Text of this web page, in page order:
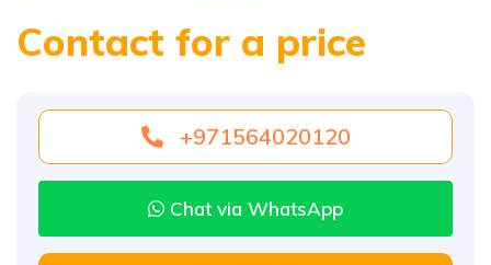
Contact for a price
+971564020120
Chat via WhatsApp